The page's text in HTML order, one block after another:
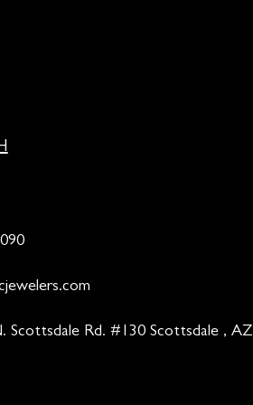
Scottsdale Rd. #130 Scottsdale , AZ